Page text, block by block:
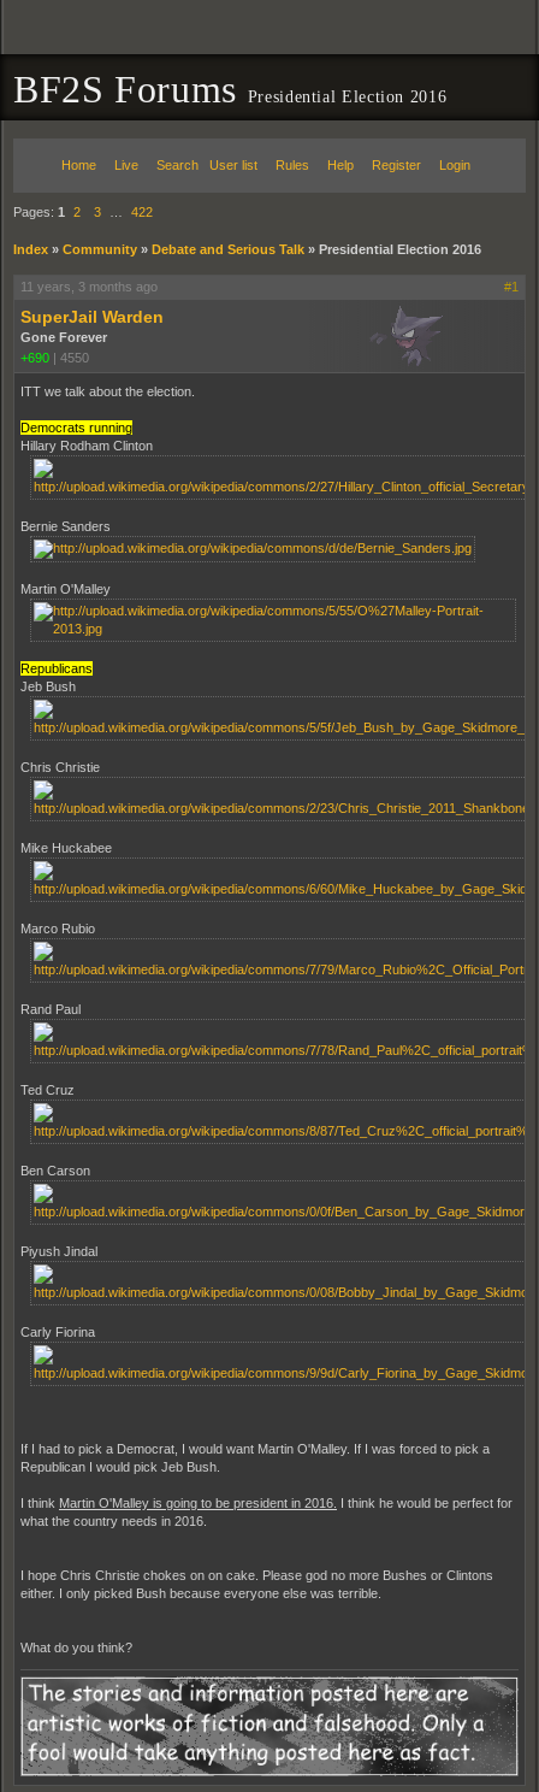
BF2S Forums Presidential Election 2016
Home Live Search User list Rules Help Register Login
Pages: 1 2 3 422
Index » Community » Debate and Serious Talk » Presidential Election 2016
11 years, 3 months ago #1
SuperJail Warden
Gone Forever
+690 | 4550
ITT we talk about the election.
Democrats running
Hillary Rodham Clinton
Bernie Sanders
Martin O'Malley
Republicans
Jeb Bush
Chris Christie
Mike Huckabee
Marco Rubio
Rand Paul
Ted Cruz
Ben Carson
Piyush Jindal
Carly Fiorina
If I had to pick a Democrat, I would want Martin O'Malley. If I was forced to pick a
Republican I would pick Jeb Bush.
I think Martin O'Malley is going to be president in 2016. I think he would be perfect for
what the country needs in 2016.
I hope Chris Christie chokes on on cake. Please god no more Bushes or Clintons
either. I only picked Bush because everyone else was terrible.
What do you think?